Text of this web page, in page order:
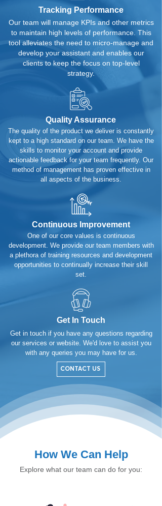
Tracking Performance
Our team will manage KPIs and other metrics
to maintain high levels of performance. This
tool alleviates the need to micro-manage and
develop your assistant and enables our
clients to keep the focus on top-level
strategy.
Quality Assurance
The quality of the product we deliver is constantly
kept to a high standard on our team. We have the
skills to monitor your account and provide
actionable feedback for your team frequently. Our
method of management has proven effective in
all aspects of the business.
Continuous Improvement
One of our core values is continuous
development. We provide our team members with
a plethora of training resources and development
opportunities to continually increase their skill
set.
Get In Touch
Get in touch if you have any questions regarding
our services or website. We'd love to assist you
with any queries you may have for us.
CONTACT US
How We Can Help
Explore what our team can do for you: